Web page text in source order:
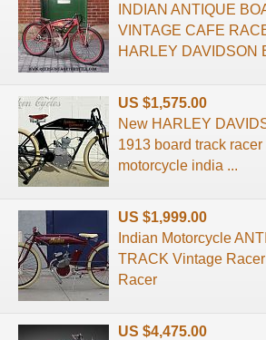
INDIAN ANTIQUE
VINTAGE CAFE
HARLEY DAVIDSON
US $1,575.00
New HARLEY
1913 board track
motorcycle india ...
US $1,999.00
Indian Motorcycle
TRACK Vintage
Racer
US $4,475.00